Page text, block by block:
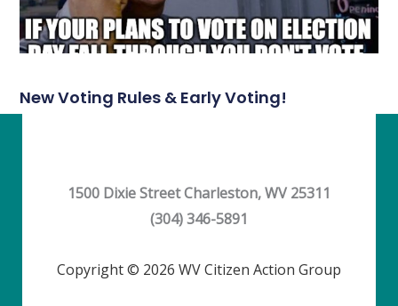
New Voting Rules & Early Voting!
1500 Dixie Street Charleston, WV 25311
(304) 346-5891
Copyright © 2026 WV Citizen Action Group